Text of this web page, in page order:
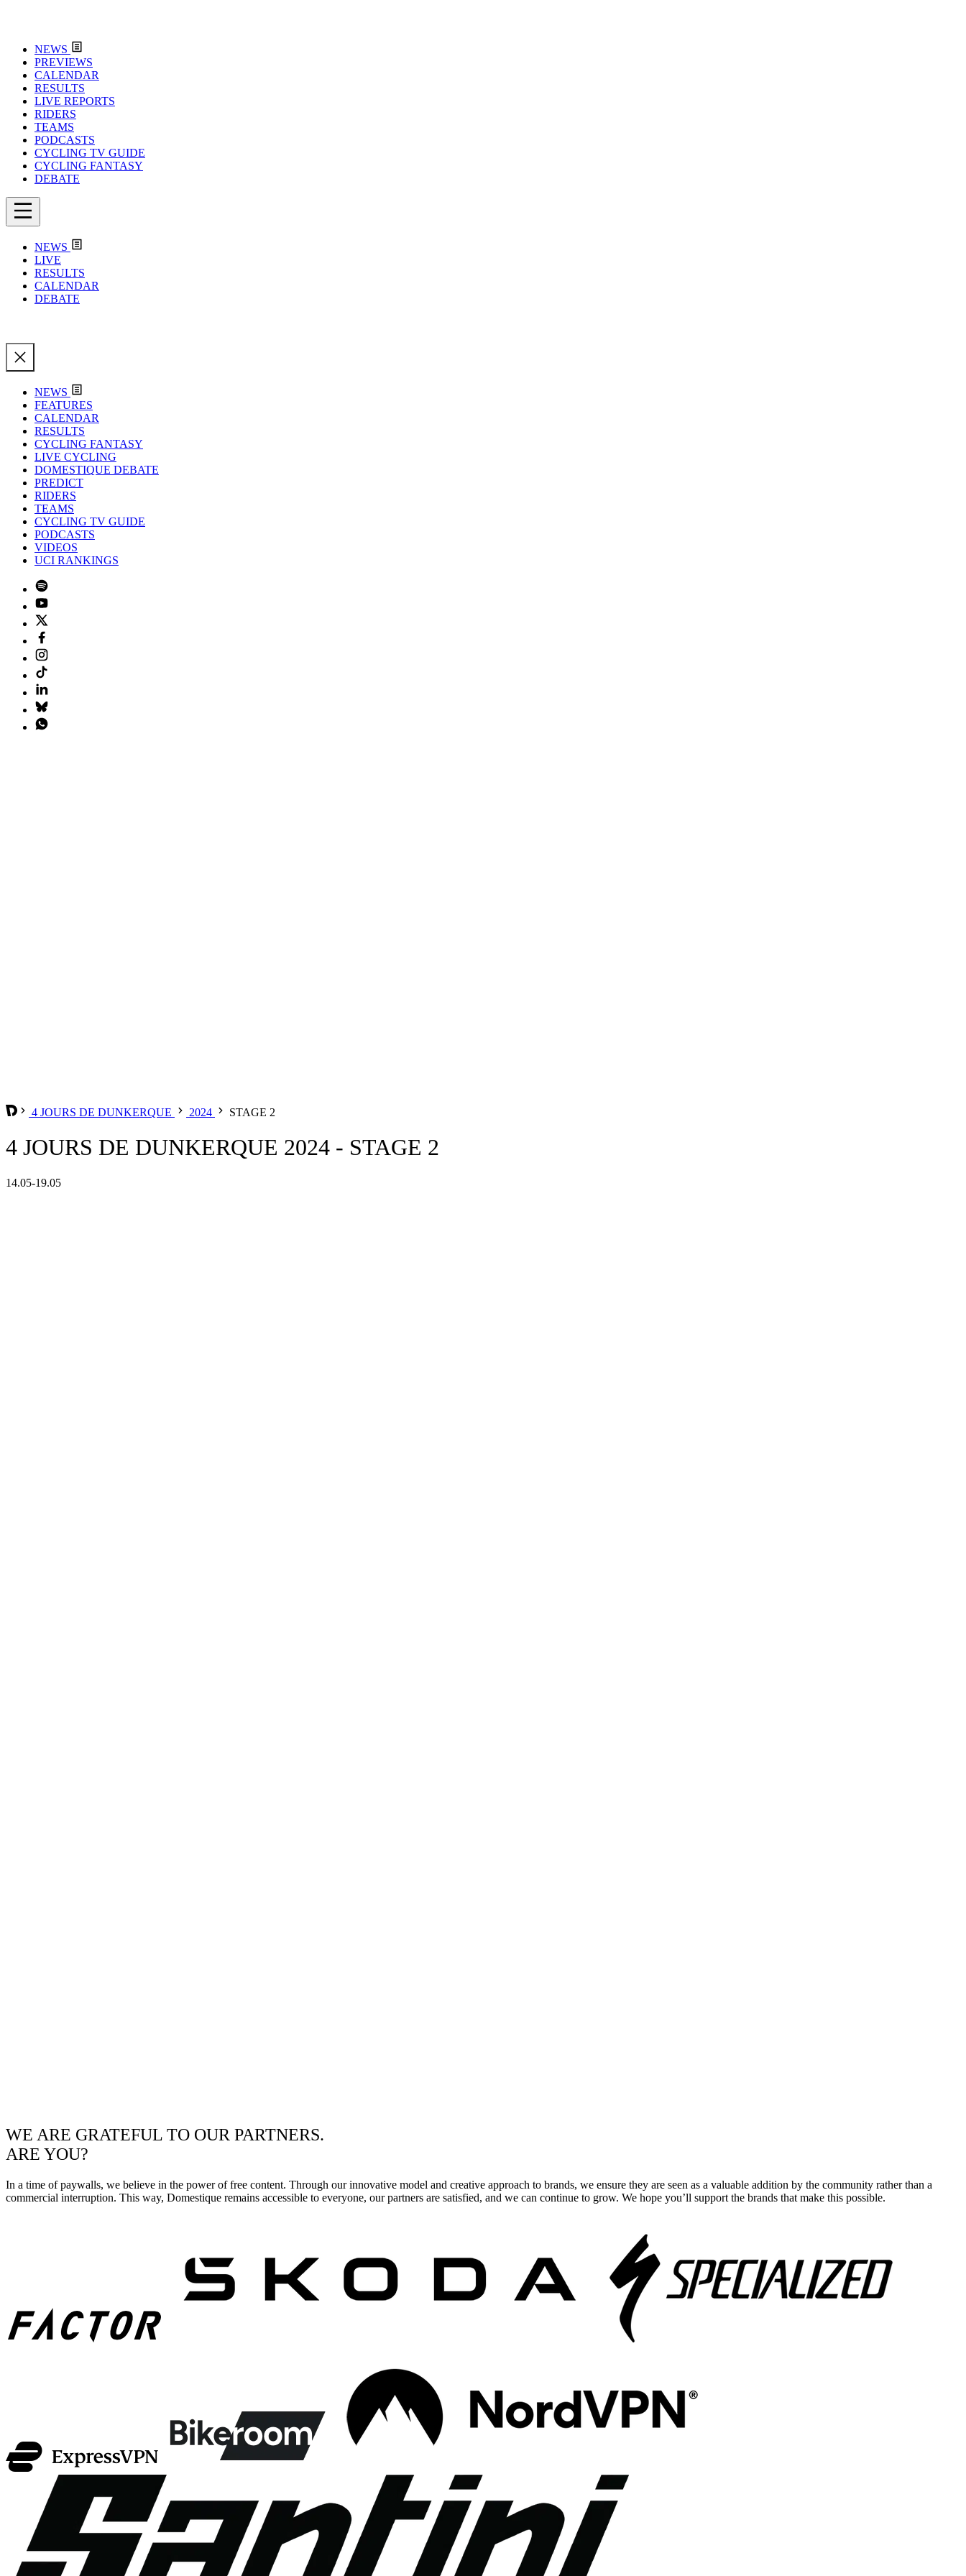
NEWS
PREVIEWS
CALENDAR
RESULTS
LIVE REPORTS
RIDERS
TEAMS
PODCASTS
CYCLING TV GUIDE
CYCLING FANTASY
DEBATE
NEWS
LIVE
RESULTS
CALENDAR
DEBATE
NEWS
FEATURES
CALENDAR
RESULTS
CYCLING FANTASY
LIVE CYCLING
DOMESTIQUE DEBATE
PREDICT
RIDERS
TEAMS
CYCLING TV GUIDE
PODCASTS
VIDEOS
UCI RANKINGS
4 JOURS DE DUNKERQUE 2024 STAGE 2
4 JOURS DE DUNKERQUE 2024 - STAGE 2
14.05-19.05
WE ARE GRATEFUL TO OUR PARTNERS.
ARE YOU?
In a time of paywalls, we believe in the power of free content. Through our innovative model and creative approach to brands, we ensure they are seen as a valuable addition by the community rather than a
commercial interruption. This way, Domestique remains accessible to everyone, our partners are satisfied, and we can continue to grow. We hope you’ll support the brands that make this possible.